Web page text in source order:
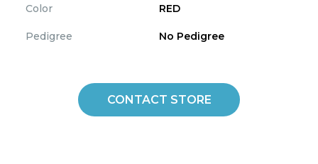
Color RED
Pedigree No Pedigree
CONTACT STORE